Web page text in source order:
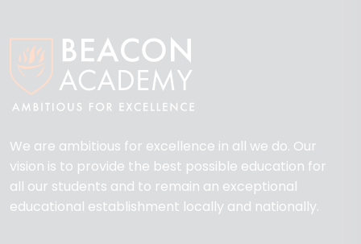
We are ambitious for excellence in all we do. Our
vision is to provide the best possible education for
all our students and to remain an exceptional
educational establishment locally and nationally.